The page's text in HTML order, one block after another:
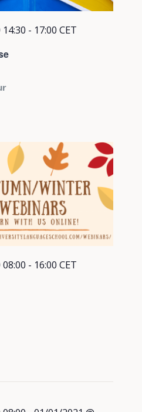
- 17:00 CET
- 16:00 CET